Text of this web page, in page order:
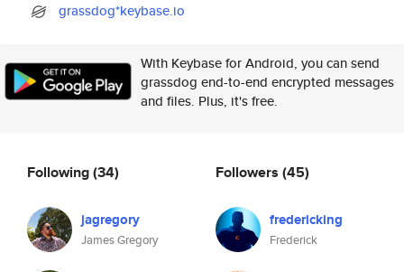
grassdog*keybase.io
With Keybase for Android, you can send
grassdog end-to-end encrypted messages
and files. Plus, it's free.
Following(34)
jagregory
James Gregory
Followers (45)
fredericking
Frederick